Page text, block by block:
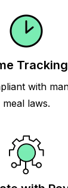
Tracking
with
meal laws.